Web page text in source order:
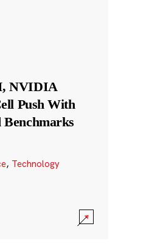
NVIDIA
Push With
Benchmarks
, Technology